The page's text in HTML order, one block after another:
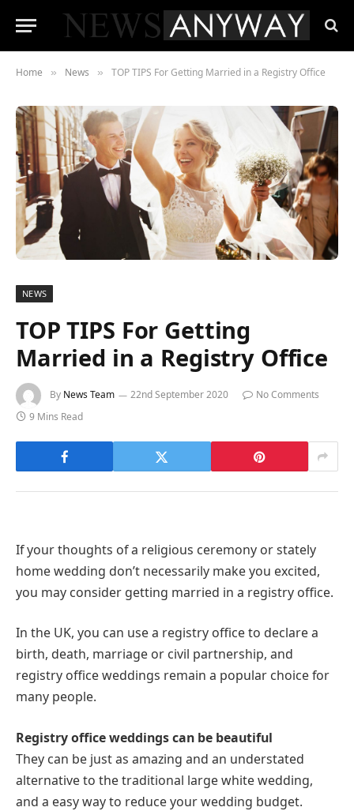
Home » News » TOP TIPS For Getting Married in a Registry Office
NEWS
TOP TIPS For Getting
Married in a Registry Office
By News Team 22nd September 2020
No Comments
9 Mins Read
If your thoughts of a religious ceremony or stately
home wedding don’t necessarily make you excited,
you may consider getting married in a registry office.
In the UK, you can use a registry office to declare a
birth, death, marriage or civil partnership, and
registry office weddings remain a popular choice for
many people.
Registry office weddings can be beautiful
They can be just as amazing and an understated
alternative to the traditional large white wedding,
and a easy way to reduce your wedding budget.